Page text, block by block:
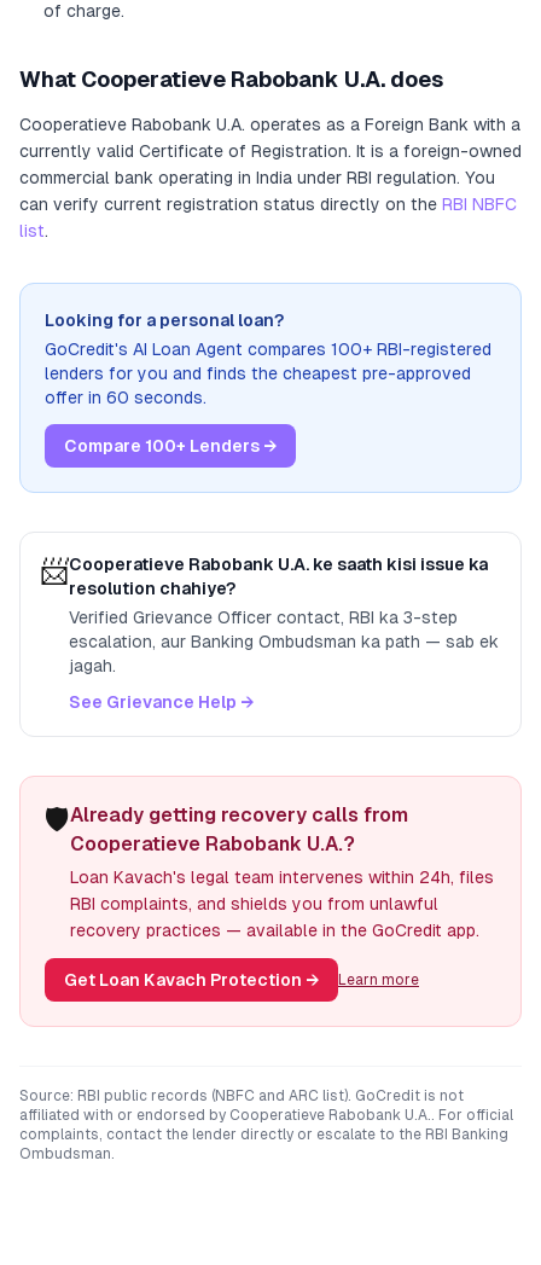
of charge.
What Cooperatieve Rabobank U.A. does
Cooperatieve Rabobank U.A. operates as a Foreign Bank with a
currently valid Certificate of Registration. It is a foreign-owned
commercial bank operating in India under RBI regulation. You
can verify current registration status directly on the RBI NBFC
list.
Looking for a personal loan?
GoCredit's AI Loan Agent compares 100+ RBI-registered
lenders for you and finds the cheapest pre-approved
offer in 60 seconds.
Compare 100+ Lenders →
📨Cooperatieve Rabobank U.A. ke saath kisi issue ka
resolution chahiye?
Verified Grievance Officer contact, RBI ka 3-step
escalation, aur Banking Ombudsman ka path — sab ek
jagah.
See Grievance Help →
🛡️Already getting recovery calls from
Cooperatieve Rabobank U.A.?
Loan Kavach's legal team intervenes within 24h, files
RBI complaints, and shields you from unlawful
recovery practices — available in the GoCredit app.
Get Loan Kavach Protection → Learn more
Source: RBI public records (NBFC and ARC list). GoCredit is not
affiliated with or endorsed by Cooperatieve Rabobank U.A.. For official
complaints, contact the lender directly or escalate to the RBI Banking
Ombudsman.